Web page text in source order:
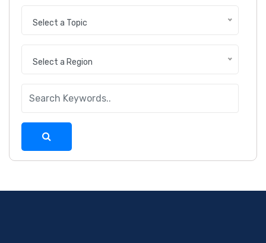
Select a Topic
Select a Region